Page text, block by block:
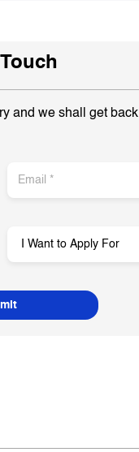
and we shall get back